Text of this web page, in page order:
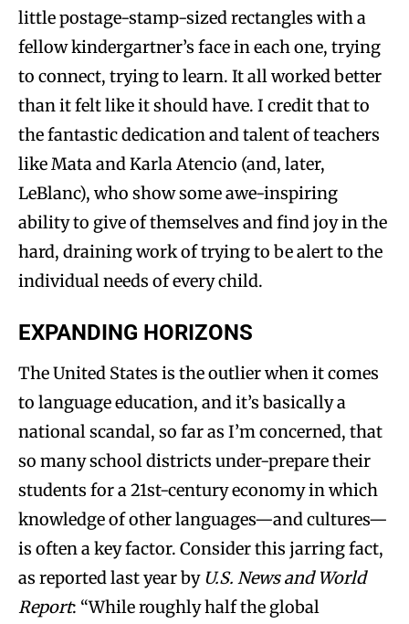
little postage-stamp-sized rectangles with a
fellow kindergartner’s face in each one, trying
to connect, trying to learn. It all worked better
than it felt like it should have. I credit that to
the fantastic dedication and talent of teachers
like Mata and Karla Atencio (and, later,
LeBlanc), who show some awe-inspiring
ability to give of themselves and find joy in the
hard, draining work of trying to be alert to the
individual needs of every child.
EXPANDING HORIZONS
The United States is the outlier when it comes
to language education, and it’s basically a
national scandal, so far as I’m concerned, that
so many school districts under-prepare their
students for a 21st-century economy in which
knowledge of other languages—and cultures—
is often a key factor. Consider this jarring fact,
as reported last year by U.S. News and World
Report: “While roughly half the global